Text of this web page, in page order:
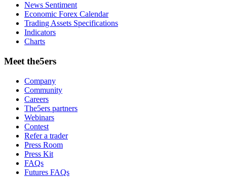
News Sentiment
Economic Forex Calendar
Trading Assets Specifications
Indicators
Charts
Meet the5ers
Company
Community
Careers
The5ers partners
Webinars
Contest
Refer a trader
Press Room
Press Kit
FAQs
Futures FAQs